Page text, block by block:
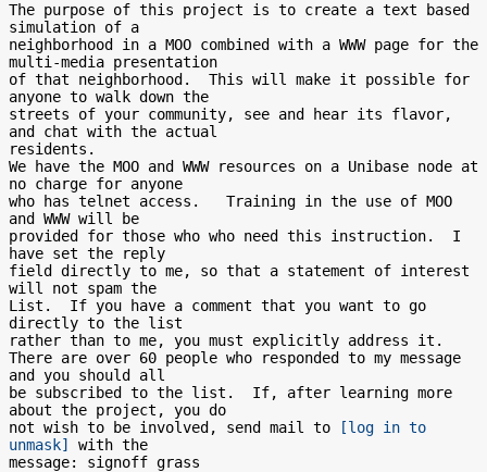
The purpose of this project is to create a text based
simulation of a
neighborhood in a MOO combined with a WWW page for the
multi-media presentation
of that neighborhood.  This will make it possible for
anyone to walk down the
streets of your community, see and hear its flavor,
and chat with the actual
residents.
We have the MOO and WWW resources on a Unibase node at
no charge for anyone
who has telnet access.   Training in the use of MOO
and WWW will be
provided for those who who need this instruction.  I
have set the reply
field directly to me, so that a statement of interest
will not spam the
List.  If you have a comment that you want to go
directly to the list
rather than to me, you must explicitly address it.
There are over 60 people who responded to my message
and you should all
be subscribed to the list.  If, after learning more
about the project, you do
not wish to be involved, send mail to
[log in to
unmask]
with the
message: signoff grass